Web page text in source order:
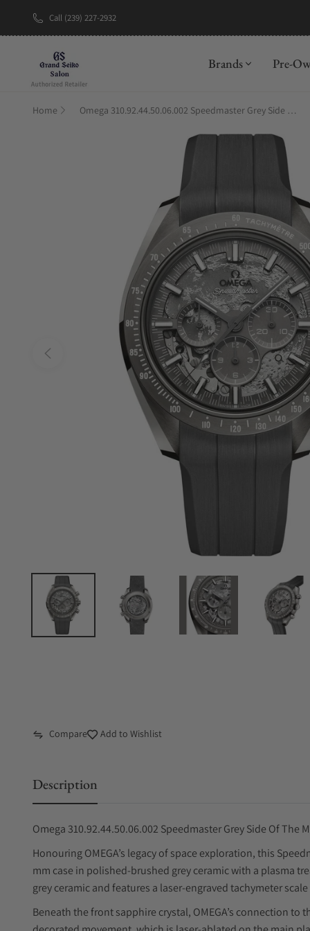
Call (239) 227-2932
Brands Pre-
Home Omega 310.92.44.50.06.002 Speedmaster Grey Side Of The Moon
Compare Add to Wishlist
Description
Omega 310.92.44.50.06.002 Speedmaster Grey Side Of The
Honouring OMEGA’s legacy of space exploration, this
mm case in polished-brushed grey ceramic with a plasma
grey ceramic and features a laser-engraved tachymeter
Beneath the front sapphire crystal, OMEGA’s connection to